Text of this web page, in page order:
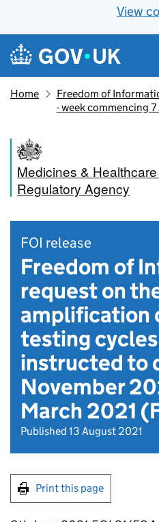
View
Skip to main content
Navigation menu
Home
Freedom of
- week commencing 7
Medicines &
Regulatory Agency
FOI release
Freedom of
request on
amplification
testing
instructed to
November
March 2021
Published 13 August 2021
Print this page